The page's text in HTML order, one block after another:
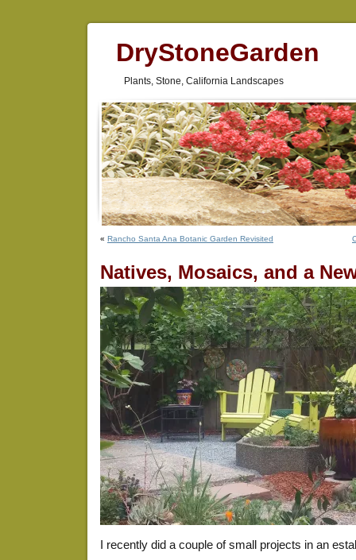
DryStoneGarden
Plants, Stone, California Landscapes
« Rancho Santa Ana Botanic Garden Revisited
Natives, Mosaics, and a
I recently did a couple of small projects in an